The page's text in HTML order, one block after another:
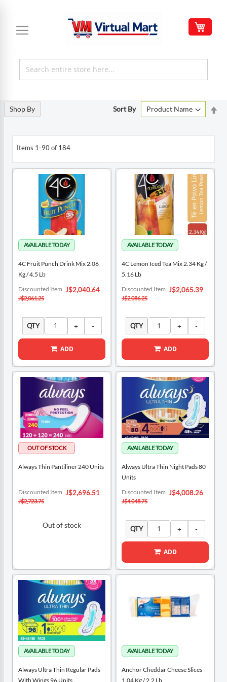
Content
Items 1-90of184
Sort By
4C Fruit Punch Drink Mix 2.06
Kg / 4.5 Lb
Special
Price
J$2,040.64
Discounted Item
J$2,061.25
QTY
ADD
4C Lemon Iced Tea Mix 2.34 Kg /
5.16 Lb
Special
Price
J$2,065.39
Discounted Item
J$2,086.25
QTY
ADD
Always Thin Pantiliner 240 Units
Special
Price
J$2,696.51
Discounted Item
J$2,723.75
Out of stock
Always Ultra Thin Night Pads 80
Units
Special
Price
J$4,008.26
Discounted Item
J$4,048.75
QTY
ADD
Always Ultra Thin Regular Pads
With Wings 96 Units
Anchor Cheddar Cheese Slices
1.04 Kg / 2.2 Lb
Shop By